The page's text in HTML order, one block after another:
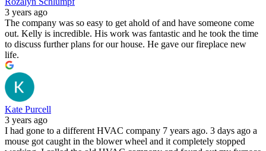
3 years ago
The company was so easy to get ahold of and have someone come
out. Kelly is incredible. His work was fantastic and he took the time
to discuss further plans for our house. He gave our fireplace new
life.
Kate Purcell
3 years ago
I had gone to a different HVAC company 7 years ago. 3 days ago a
mouse got caught in the blower wheel and it completely stopped